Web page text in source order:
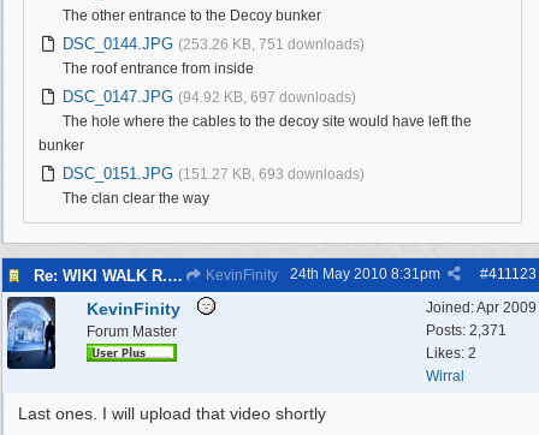
The other entrance to the Decoy bunker
DSC_0144.JPG (253.26 KB, 751 downloads)
The roof entrance from inside
DSC_0147.JPG (94.92 KB, 697 downloads)
The hole where the cables to the decoy site would have left the
bunker
DSC_0151.JPG (151.27 KB, 693 downloads)
The clan clear the way
Re: WIKI WALK R.A.F.WEST KIRBY 23/5/10 KevinFinity #411123
24th May 2010 8:31pm
Joined:Apr 2009
Posts: 2,371
Likes: 2
Wirral
KevinFinity
Forum Master
Last ones. I will upload that video shortly